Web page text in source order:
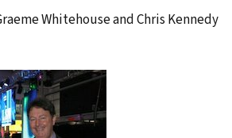
Whitehouse and Chris Kennedy